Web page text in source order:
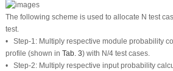
The following scheme is used to allocate N test
test.
• Step-1: Multiply respective module probability
profile (shown in Tab. 3) with N/4 test cases.
• Step-2: Multiply respective input probability